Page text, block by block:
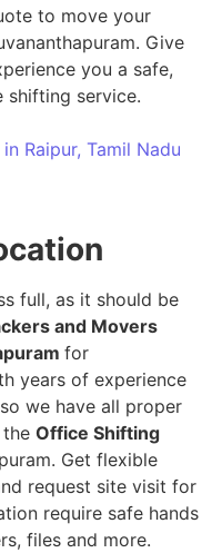
to move your
Give
you a safe,
shifting service.
Raipur, Tamil Nadu
full, as it should be
and Movers
for
years of experience
we have all proper
Office Shifting
Get flexible
request site visit for
require safe hands
files and more.